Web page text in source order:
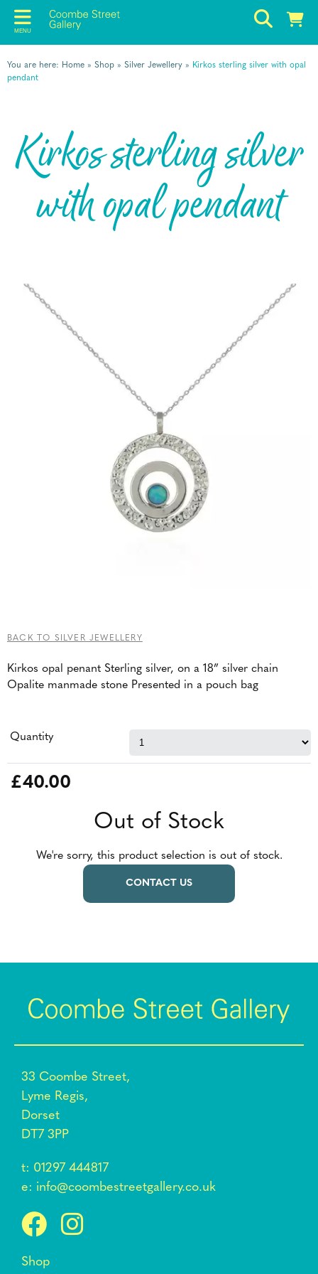
MENU
You are here: Home » Shop » Silver Jewellery » Kirkos sterling silver with opal
pendant
Kirkos sterling silver
with opal pendant
BACK TO SILVER JEWELLERY
Kirkos opal penant Sterling silver, on a 18” silver chain
Opalite manmade stone Presented in a pouch bag
Quantity
£40.00
Out of Stock
We're sorry, this product selection is out of stock.
CONTACT US
33 Coombe Street,
Lyme Regis,
Dorset
DT7 3PP
t: 01297 444817
e: info@coombestreetgallery.co.uk
Shop